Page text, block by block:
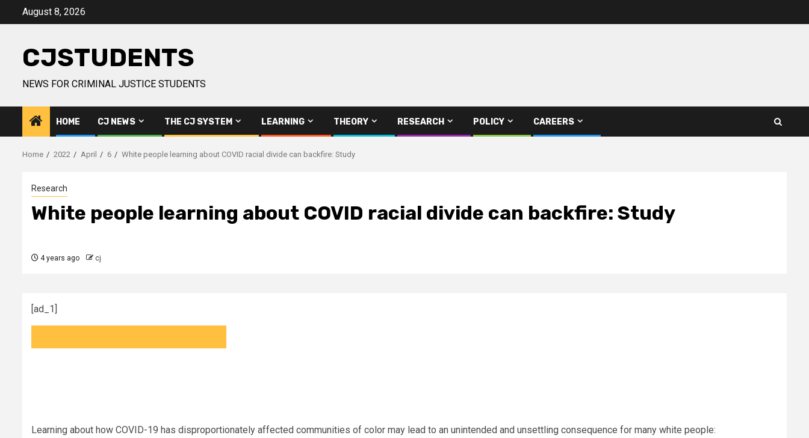
August 8, 2026
CJSTUDENTS
NEWS FOR CRIMINAL JUSTICE STUDENTS
HOME CJ NEWS THE CJ SYSTEM LEARNING THEORY RESEARCH POLICY CAREERS
Home 2022 April 6 White people learning about COVID racial divide can backfire: Study
Research
White people learning about COVID racial divide can backfire: Study
4 years ago cj
[ad_1]
Learning about how COVID-19 has disproportionately affected communities of color may lead to an unintended and unsettling consequence for many white people: